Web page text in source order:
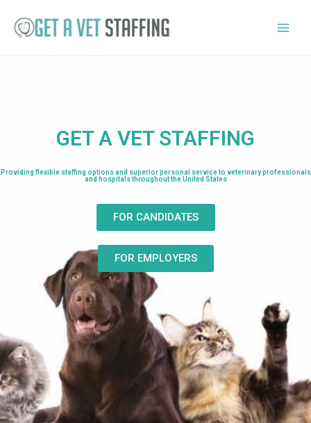
GET A VET STAFFING
Providing flexible staffing options and superior personal service to veterinary professionals
and hospitals throughout the United States
FOR CANDIDATES
FOR EMPLOYERS